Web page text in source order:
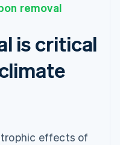
removal
is critical
effects of